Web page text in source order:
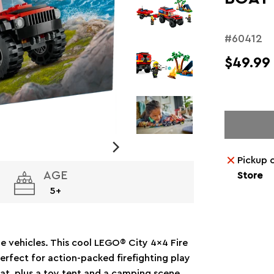
AGE
5+
vehicles. This cool LEGO® City 4x4 Fire
for action-packed firefighting play
#60412
$49.99
Pickup
Store